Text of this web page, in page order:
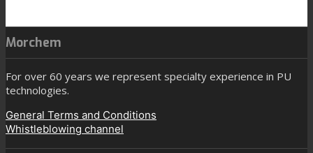
Morchem
For over 60 years we represent specialty experience in PU
technologies.
General Terms and Conditions
Whistleblowing channel